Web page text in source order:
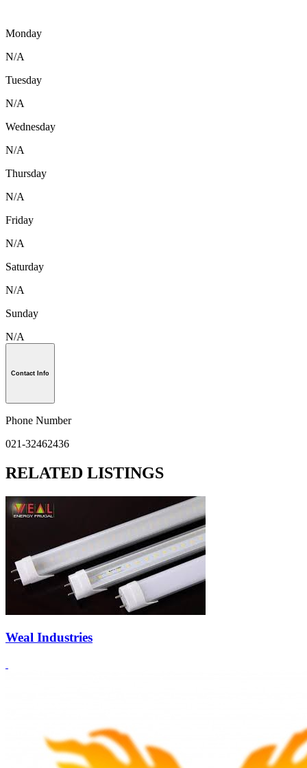
Monday
N/A
Tuesday
N/A
Wednesday
N/A
Thursday
N/A
Friday
N/A
Saturday
N/A
Sunday
N/A
Contact Info
Phone Number
021-32462436
RELATED LISTINGS
Weal Industries